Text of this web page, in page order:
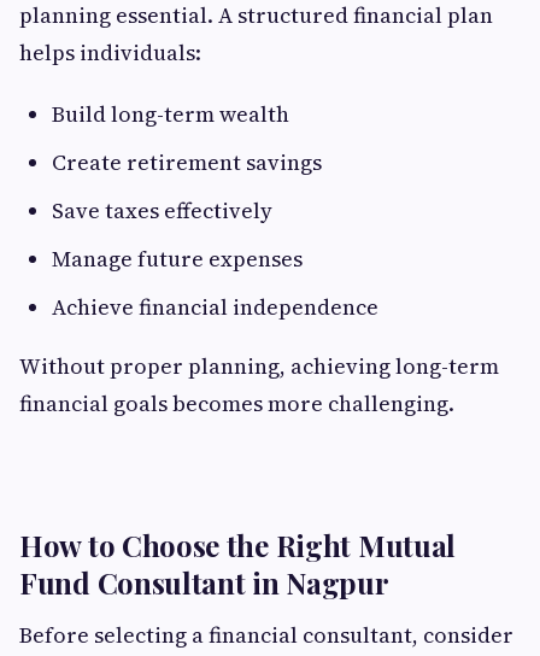
planning essential. A structured financial plan
helps individuals:
Build long-term wealth
Create retirement savings
Save taxes effectively
Manage future expenses
Achieve financial independence
Without proper planning, achieving long-term
financial goals becomes more challenging.
How to Choose the Right Mutual
Fund Consultant in Nagpur
Before selecting a financial consultant, consider